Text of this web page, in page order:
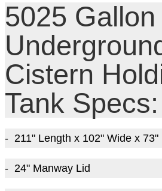
5025 Gallon
Cistern
Tank Specs:
- 211" Length x 102" Wide x 73"
- 24" Manway Lid